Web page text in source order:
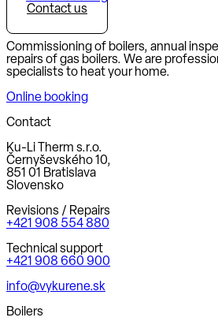
Contact us
Commissioning of boilers, annual
repairs of gas boilers. We are
specialists to heat your home.
Online booking
Contact
Ku-Li Therm s.r.o.
Černyševského 10,
851 01 Bratislava
Slovensko
Revisions / Repairs
+421 908 554 880
Technical support
+421 908 660 900
info@vykurene.sk
Boilers